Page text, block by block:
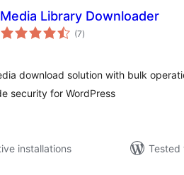
Media Library Downloader
(7total
ratings
)
download solution with bulk
security for WordPress
installations
Tested